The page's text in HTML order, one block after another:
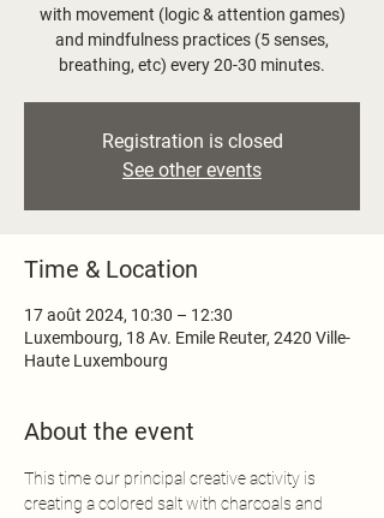
with movement (logic & attention games)
and mindfulness practices (5 senses,
Registration is closed
See other events
Time & Location
17 août 2024, 10:30 – 12:30
Luxembourg, 18 Av. Emile Reuter, 2420 Ville-
Haute Luxembourg
About the event
This time our principal creative activity is
creating a colored salt with charcoals and